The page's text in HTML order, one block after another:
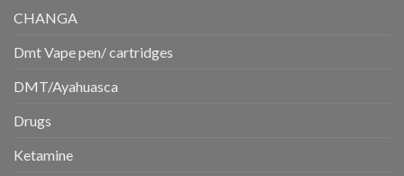
CHANGA
Dmt Vape pen/ cartridges
DMT/Ayahuasca
Drugs
Ketamine